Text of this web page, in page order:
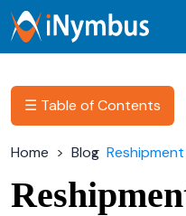
☰ Table of Contents
Home Blog Reshipment in